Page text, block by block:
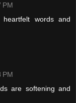
PM
words and
PM
are softening and